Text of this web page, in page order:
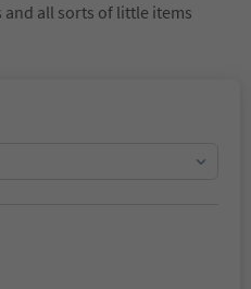
all sorts of little items